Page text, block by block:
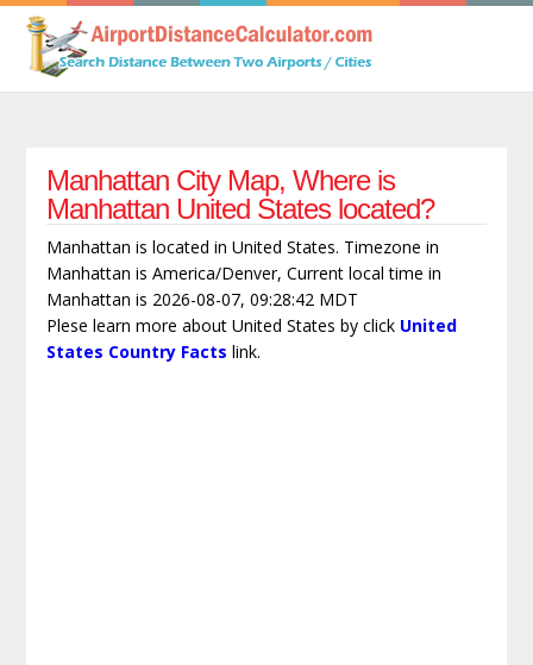
Manhattan City Map, Where is
Manhattan United States located?
Manhattan is located in United States. Timezone in
Manhattan is America/Denver, Current local time in
Manhattan is 2026-08-07, 09:28:42 MDT
Plese learn more about United States by click United
States Country Facts link.